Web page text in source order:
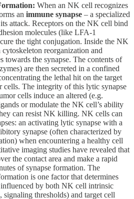
When an NK cell recognizes
an immune synapse – a specialized
attack. Receptors on the NK cell bind
molecules (like LFA-1
the tight conjugation. Inside the NK
reorganization and
towards the synapse. The contents of
are then secreted in a confined
the lethal hit on the target
cells. The integrity of this lytic synapse
cells induce an altered (e.g.
or modulate the NK cell’s ability
can resist NK killing. NK cells can
an activating lytic synapse with a
synapse (often characterized by
when encountering a healthy cell
imaging studies have revealed that
the contact area and make a rapid
of synapse formation. The
is one factor that determines
by both NK cell intrinsic
signaling thresholds) and target cell